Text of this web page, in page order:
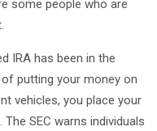
some people who are
IRA has been in the
putting your money on
vehicles, you place your
SEC warns individuals